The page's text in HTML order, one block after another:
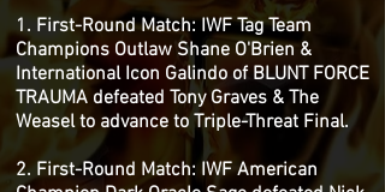
1. First-Round Match: IWF Tag Team
Champions Outlaw Shane O'Brien &
International Icon Galindo of BLUNT FORCE
TRAUMA defeated Tony Graves & The
Weasel to advance to Triple-Threat Final.
2. First-Round Match: IWF American